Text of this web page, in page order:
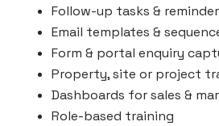
Follow-up tasks &
Email templates &
Form & portal enquiry
Property, site or project
Dashboards for sales &
Role-based training